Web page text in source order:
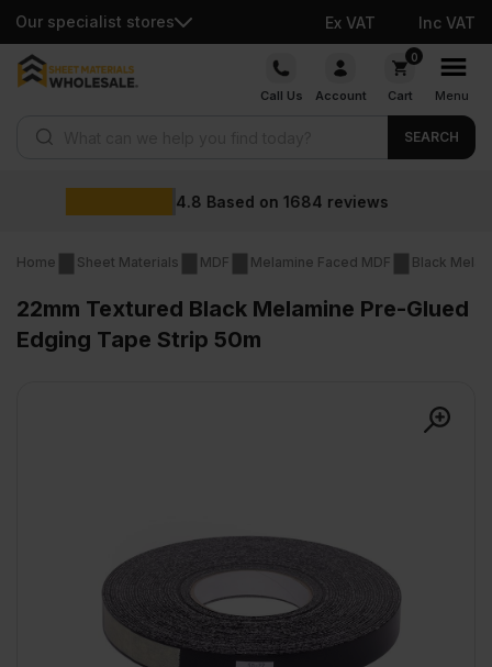
Our specialist stores Ex VAT Inc VAT
Skip
Call Us Account
0
Cart Menu
SEARCH
Home Sheet Materials MDF Melamine Faced MDF Black
22mm Textured Black Melamine Pre-Glued
Edging Tape Strip 50m